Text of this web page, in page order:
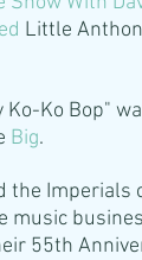
Little
Ko Bop"
Big.
the
music
55th